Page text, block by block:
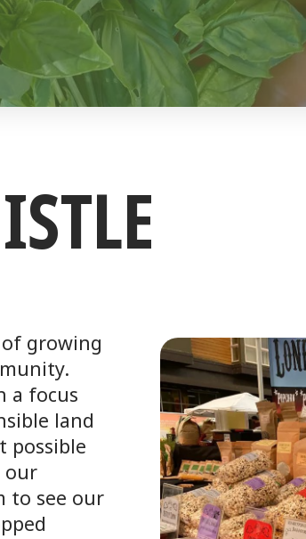
growing
a focus
land
possible
our
to see our